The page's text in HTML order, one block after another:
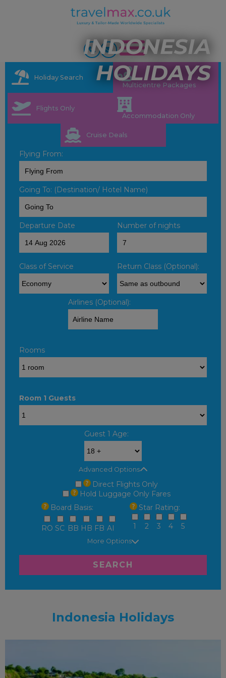
INDONESIA
HOLIDAYS
Holiday Search
Multicentre Packages
Flights Only
Accommodation Only
Cruise Deals
Flying From:
Going To: (Destination/ Hotel Name)
Departure Date Number of nights
Class of Service Return Class (Optional):
Airlines (Optional):
Rooms
Room 1 Guests
Guest 1 Age:
Advanced Options
Direct Flights Only
Hold Luggage Only Fares
Board Basis:
RO SC BB HB FB AI
Star Rating:
1 2 3 4 5
More Options
SEARCH
Indonesia Holidays
STARPARTNER HOTELS